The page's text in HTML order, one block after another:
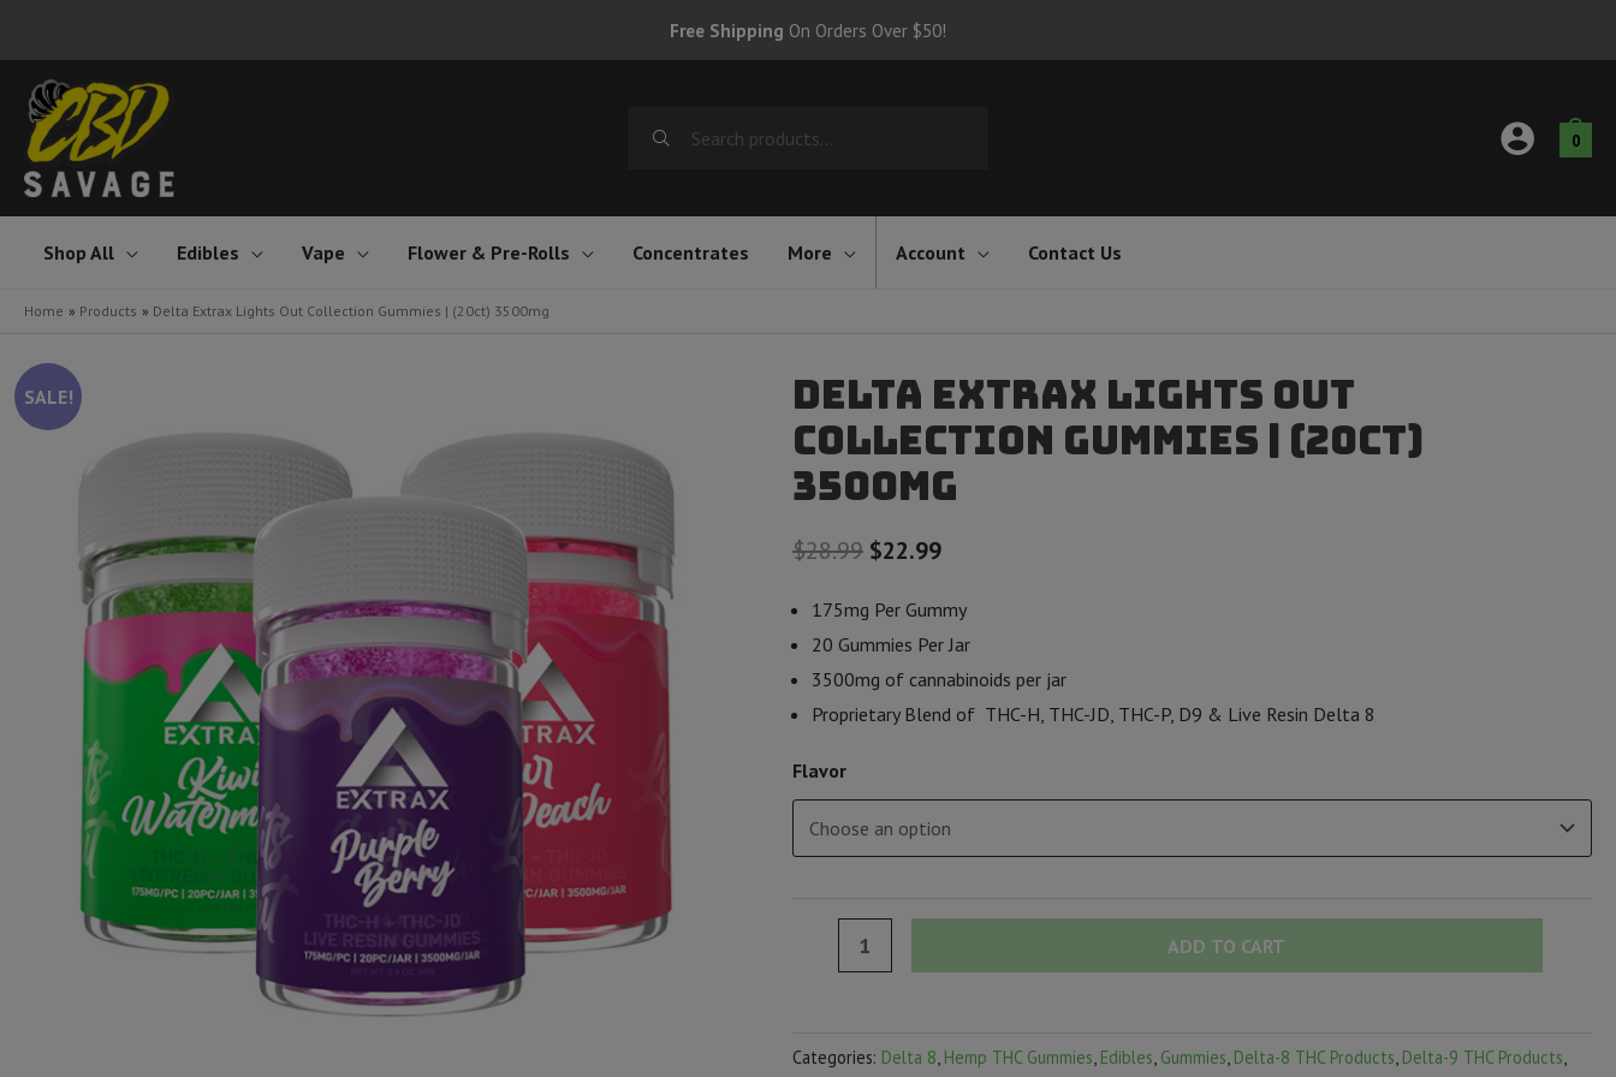
content
Free Shipping On Orders Over $50!
0
Shop All Edibles Vape Flower & Pre-Rolls Concentrates More Account Contact Us
Home Products Delta Extrax Lights Out Collection Gummies | (20ct) 3500mg
SALE!
Delta Extrax Lights Out
Collection Gummies | (20ct)
3500mg
$28.99 Original
was:
$28.99.
$22.99Current
is:
$22.99.
175mg Per Gummy
20 Gummies Per Jar
3500mg of cannabinoids per jar
Proprietary Blend of THC-H, THC-JD, THC-P, D9 & Live Resin Delta 8
Flavor
Extrax
ADD TO CART
Categories: Delta 8, Hemp THC Gummies, Edibles, Gummies, Delta-8 THC Products, Delta-9 THC Products,